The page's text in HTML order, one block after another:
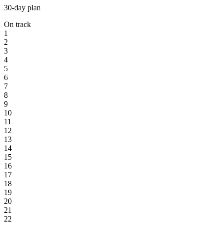
30-day plan
On track
1
2
3
4
5
6
7
8
9
10
11
12
13
14
15
16
17
18
19
20
21
22